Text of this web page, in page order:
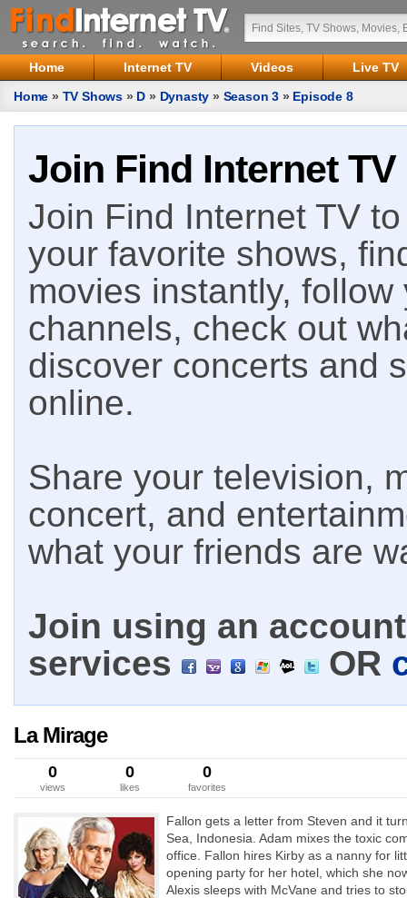
Home Internet TV Videos
Live TV
Home » TV Shows » D » Dynasty » Season 3 » Episode 8
Join Find Internet TV
Join Find Internet TV
your favorite shows,
movies instantly,
channels, check out
discover concerts and
online.
Share your television,
concert, and
what your friends are
Join using an
services
OR
La Mirage
0
views
0
likes
0
favorites
Fallon gets a letter from Steven and it
Sea, Indonesia. Adam mixes the toxic
office. Fallon hires Kirby as a nanny for
opening party for her hotel, which she
Alexis sleeps with McVane and tries to